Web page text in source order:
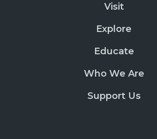
Visit
Explore
Educate
Who We Are
Support Us